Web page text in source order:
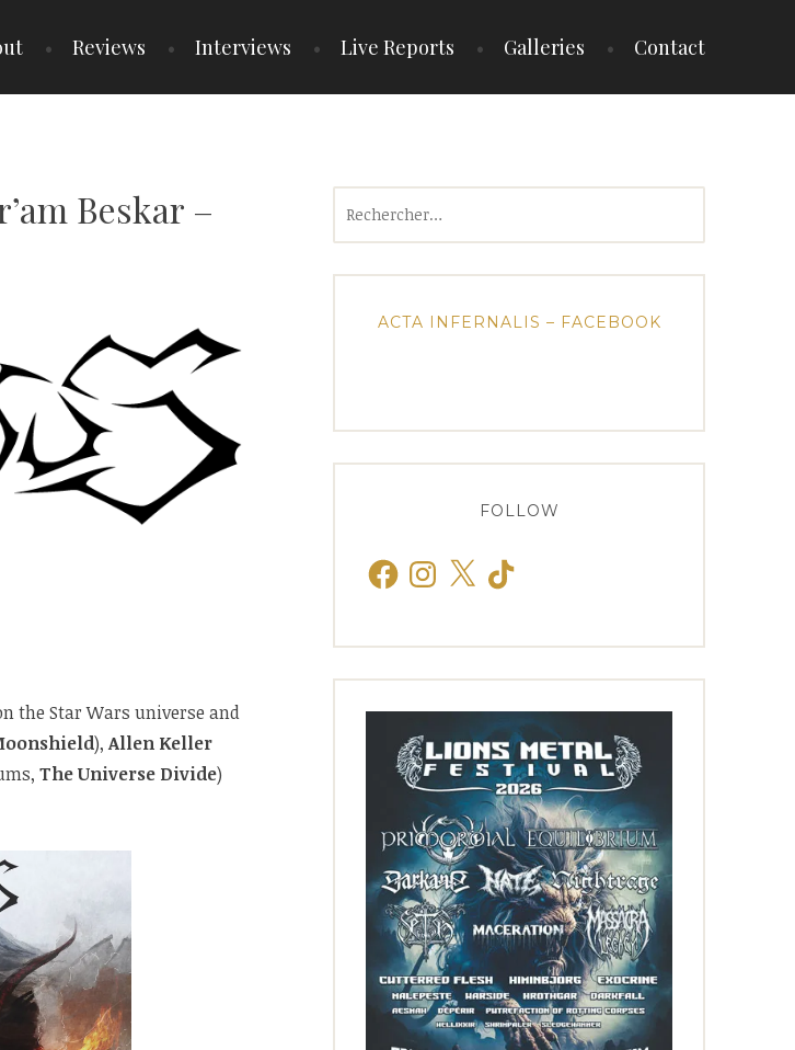
Reviews Interviews Live Reports Galleries Contact
Beskar –
the Star Wars universe and
),Allen Keller
The Universe Divide)
ACTA INFERNALIS – FACEBOOK
FOLLOW
FacebookInstagram
X TikTok